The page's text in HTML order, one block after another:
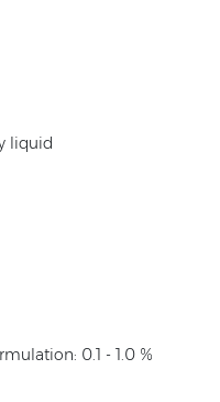
liquid
0.1 - 1.0 %